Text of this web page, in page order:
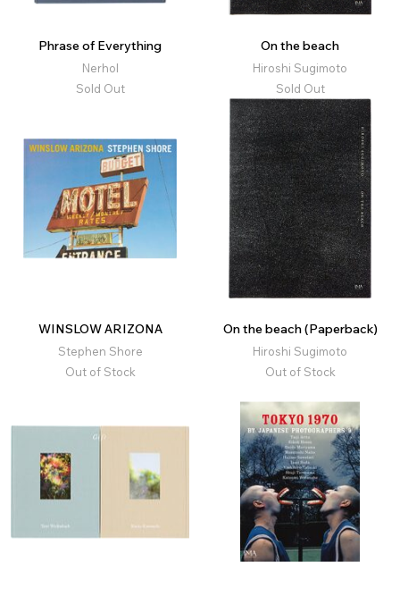
Phrase of Everything
Nerhol
Sold Out
On the beach
Hiroshi Sugimoto
Sold Out
WINSLOW ARIZONA
Stephen Shore
Out of Stock
On the beach (Paperback)
Hiroshi Sugimoto
Out of Stock